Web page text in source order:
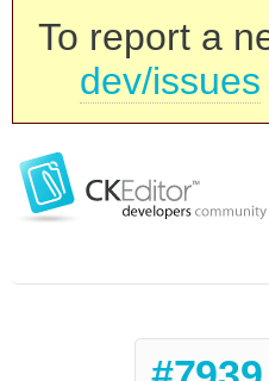
To report a
dev/issues